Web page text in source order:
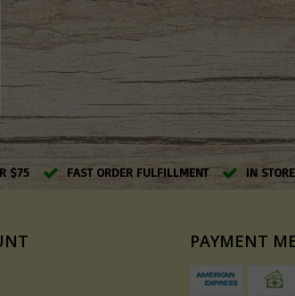
$75 FAST ORDER FULFILLMENT IN
PAYMENT